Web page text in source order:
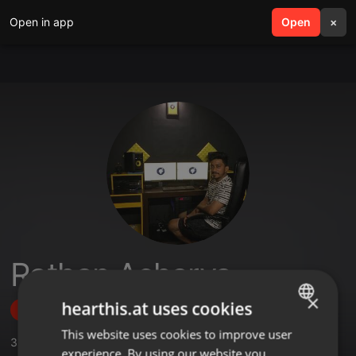
Open in app Open ×
search menu
Rathan Acharya
Follow
3 ,208 Followers
ENGLISH
×
hearthis.at uses cookies
This website uses cookies to improve user